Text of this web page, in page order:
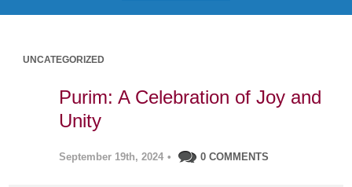
UNCATEGORIZED
Purim: A Celebration of Joy and
Unity
September 19th, 2024 • 0 COMMENTS